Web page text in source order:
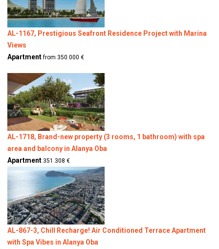
AL-1167, Prestigious Seafront Residence Project with Marina
Views
Apartmentfrom 350.000 €
AL-1718, Brand-new property (3 rooms, 1 bathroom) with spa
area and balcony in Alanya Oba
Apartment 351.308 €
AL-867-3, Chill Recharge! Air Conditioned Terrace Apartment
with Spa Vibes in Alanya Oba